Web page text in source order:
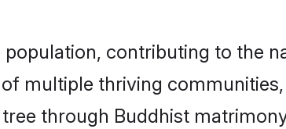
contributing to the
multiple thriving
through Buddhist